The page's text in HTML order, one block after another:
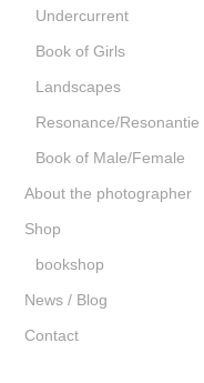
Undercurrent
Book of Girls
Landscapes
Resonance/Resonantie
Book of Male/Female
About the photographer
Shop
bookshop
News / Blog
Contact